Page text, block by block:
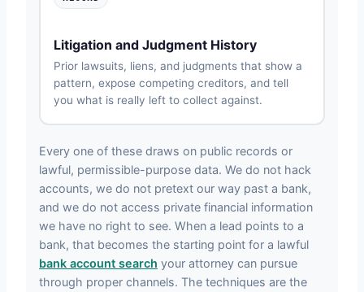
Litigation and Judgment History
Prior lawsuits, liens, and judgments that show a
pattern, expose competing creditors, and tell
you what is really left to collect against.
Every one of these draws on public records or
lawful, permissible-purpose data. We do not hack
accounts, we do not pretext our way past a bank,
and we do not access private financial information
we have no right to see. When a lead points to a
bank, that becomes the starting point for a lawful
bank account search your attorney can pursue
through proper channels. The techniques are the